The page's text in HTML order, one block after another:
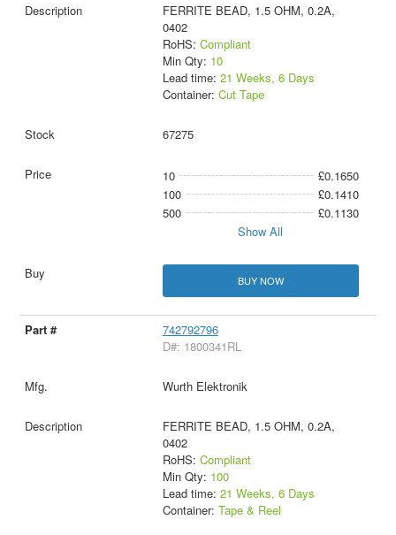
FERRITE BEAD, 1.5 OHM, 0.2A,
0402
RoHS: Compliant
Min Qty: 10
Lead time: 21 Weeks, 6 Days
Container: Cut Tape
67275
10
£0.1650
100
£0.1410
500
£0.1130
Show All
BUY NOW
742792796
D#: 1800341RL
Wurth Elektronik
FERRITE BEAD, 1.5 OHM, 0.2A,
0402
RoHS: Compliant
Min Qty: 100
Lead time: 21 Weeks, 6 Days
Container: Tape & Reel